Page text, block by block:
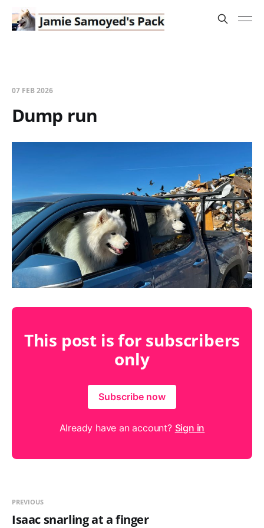
07 FEB 2026
Dump run
This post is for subscribers
only
Subscribe now
Already have an account? Sign in
PREVIOUS
Isaac snarling at a finger